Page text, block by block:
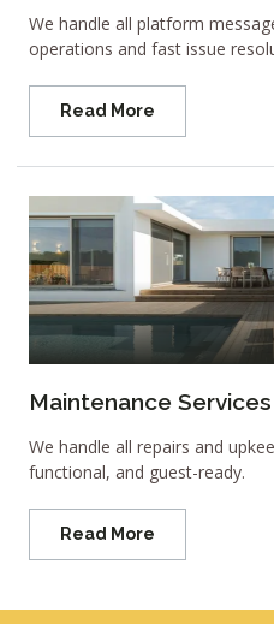
We handle all platform
operations and fast issue
Read More
Maintenance Services
We handle all repairs and
functional, and guest-ready.
Read More